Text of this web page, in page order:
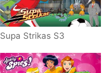
Supa Strikas S3